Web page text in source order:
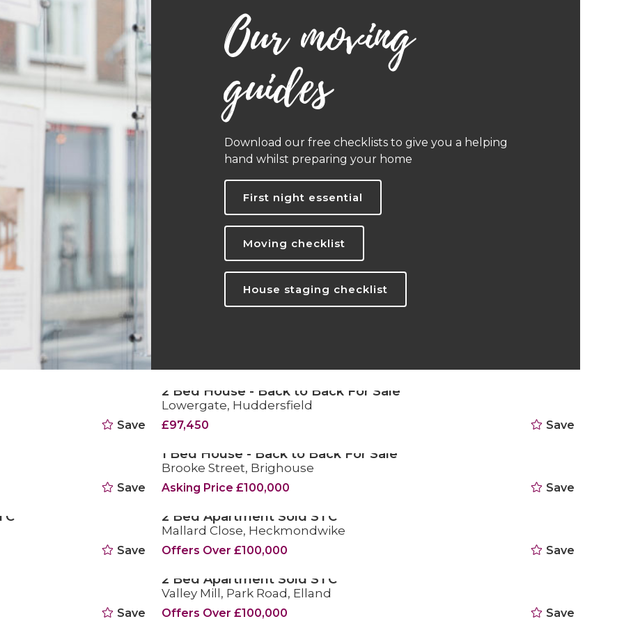
Our moving
guides
Download our free checklists to give you a helping
hand whilst preparing your home
First night essential
Moving checklist
House staging checklist
Save Save
FOR SALE
2 Bed House - Back to Back For Sale
Lowergate, Huddersfield
£97,450
Save Save
FOR SALE
1 Bed House - Back to Back For Sale
Brooke Street, Brighouse
Asking Price £100,000
Save Save
SOLD STC
2 Bed Apartment Sold STC
Mallard Close, Heckmondwike
Offers Over £100,000
Save Save
SOLD STC
2 Bed Apartment Sold STC
Valley Mill, Park Road, Elland
Offers Over £100,000